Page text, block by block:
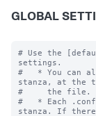
GLOBAL
# Use the
settings.
#   * You can
stanza, at the
#     the file.
#   * Each
stanza. If